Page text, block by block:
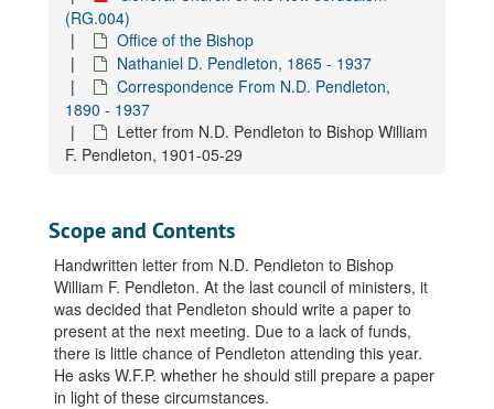
(RG.004)
Office of the Bishop
Nathaniel D. Pendleton, 1865 - 1937
Correspondence From N.D. Pendleton,
1890 - 1937
Letter from N.D. Pendleton to Bishop William
F. Pendleton, 1901-05-29
Scope and Contents
Handwritten letter from N.D. Pendleton to Bishop
William F. Pendleton. At the last council of ministers, it
was decided that Pendleton should write a paper to
present at the next meeting. Due to a lack of funds,
there is little chance of Pendleton attending this year.
He asks W.F.P. whether he should still prepare a paper
in light of these circumstances.
Letter from N.D. Pendleton to Rev. Hugo Odhner, 1928-04-07
Letter from N.D. Pendleton to Rev. Hugo Odhner, 1928-04-13
Letter from N.D. Pendleton to Rev. Hugo Odhner, 1928-04-18
Letter from N.D. Pendleton to Rev. Hugo Odhner, 1928-05-08
Letter from N.D. Pendleton to Rev. Hugo Odhner, 1928-05-12
Letter from N.D. Pendleton to Rev. Hugo Odhner, 1928-06-04
Letter from N.D. Pendleton to Rev. Hugo Odhner, 1928-07-02
Letter from N.D. Pendleton's secretary to Rev. Hugo Odhner, 1928-07-07
Letter from N.D. Pendleton to Rev. Hugo Odhner, 1932-07-30
Letter from N.D. Pendleton to Rev. Vincent C. Odhner, 1930-06-09
Letter from N.D. Pendleton to Rev. Glendower C. Ottley, 1914-06-22